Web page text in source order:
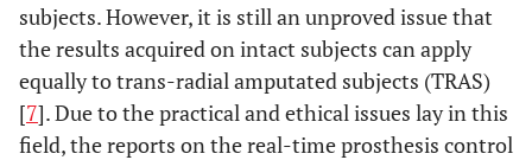
subjects. However, it is still an unproved issue that
the results acquired on intact subjects can apply
equally to trans-radial amputated subjects (TRAS)
[7]. Due to the practical and ethical issues lay in this
field, the reports on the real-time prosthesis control